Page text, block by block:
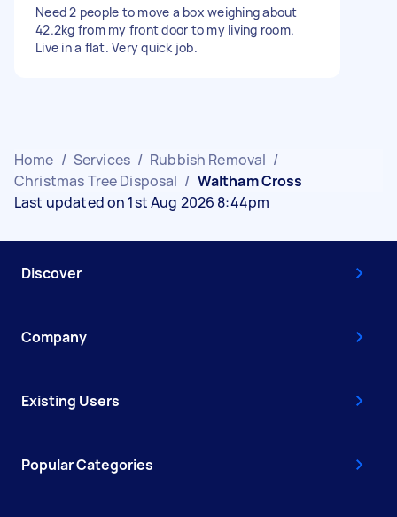
Need 2 people to move a box weighing about
42.2kg from my front door to my living room.
Live in a flat. Very quick job.
Home / Services / Rubbish Removal /
Christmas Tree Disposal / Waltham Cross
Last updated on 1st Aug 2026 8:44pm
Discover
Company
Existing Users
Popular Categories